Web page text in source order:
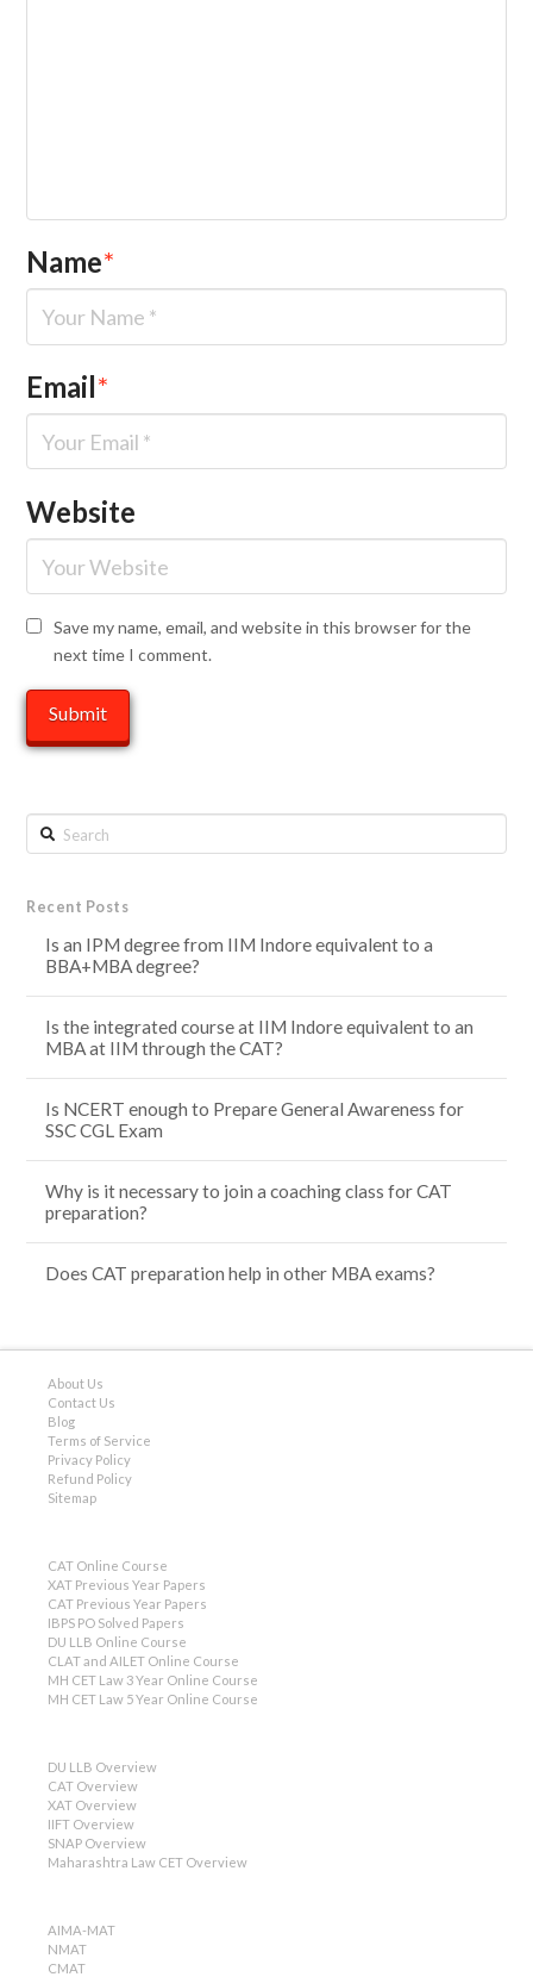
Name*
Email*
Website
Save my name, email, and website in this browser for the
next time I comment.
Search
Recent Posts
Is an IPM degree from IIM Indore equivalent to a
BBA+MBA degree?
Is the integrated course at IIM Indore equivalent to an
MBA at IIM through the CAT?
Is NCERT enough to Prepare General Awareness for
SSC CGL Exam
Why is it necessary to join a coaching class for CAT
preparation?
Does CAT preparation help in other MBA exams?
About Us
Contact Us
Blog
Terms of Service
Privacy Policy
Refund Policy
Sitemap
CAT Online Course
XAT Previous Year Papers
CAT Previous Year Papers
IBPS PO Solved Papers
DU LLB Online Course
CLAT and AILET Online Course
MH CET Law 3 Year Online Course
MH CET Law 5 Year Online Course
DU LLB Overview
CAT Overview
XAT Overview
IIFT Overview
SNAP Overview
Maharashtra Law CET Overview
AIMA-MAT
NMAT
CMAT